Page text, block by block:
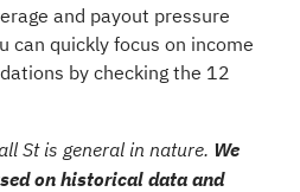
and payout pressure
can quickly focus on income
by checking the 12
St is general in nature. We
on historical data and